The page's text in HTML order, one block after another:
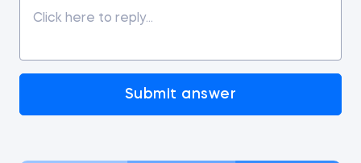
Submit answer